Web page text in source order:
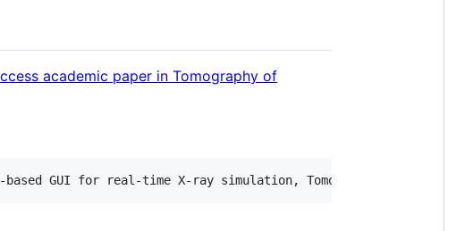
academic paper in Tomography of